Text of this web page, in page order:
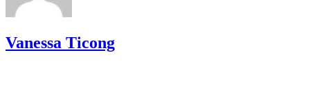
Vanessa Ticong